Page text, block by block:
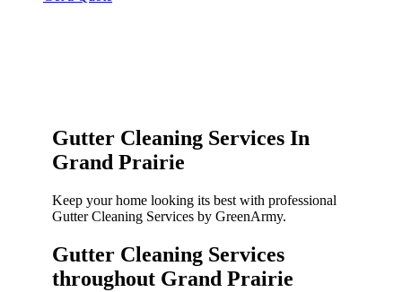
Gutter Cleaning Services In
Grand Prairie
Keep your home looking its best with professional
Gutter Cleaning Services by GreenArmy.
Gutter Cleaning Services
throughout Grand Prairie​